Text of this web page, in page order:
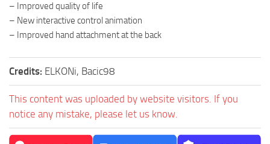
– Improved quality of life
– New interactive control animation
– Improved hand attachment at the back
Credits: ELKONi, Bacic98
This content was uploaded by website visitors. If you
notice any mistake, please let us know.